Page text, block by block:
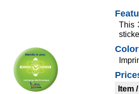
This
Item